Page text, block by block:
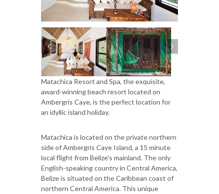
Matachica Resort and Spa, the exquisite,
award-winning beach resort located on
Ambergris Caye, is the perfect location for
an idyllic island holiday.
Matachica is located on the private northern
side of Ambergris Caye Island, a 15 minute
local flight from Belize's mainland. The only
English-speaking country in Central America,
Belize is situated on the Caribbean coast of
northern Central America. This unique